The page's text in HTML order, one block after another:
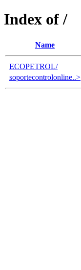
Index of /
Name
ECOPETROL/
soportecontrolonline..>